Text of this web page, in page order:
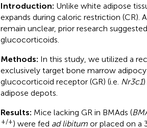
Introduction: Unlike white adipose
expands during caloric restriction (CR).
remain unclear, prior research
glucocorticoids.
Methods: In this study, we utilized a
exclusively target bone marrow
glucocorticoid receptor (GR) (i.e. Nr3c1)
adipose depots.
Results: Mice lacking GR in BMAds (
+/+) were fed ad libitumor placed on a